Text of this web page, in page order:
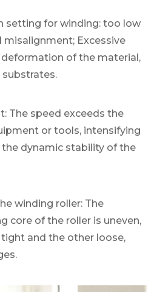
setting for winding: too low
Excessive
of the material,
The speed exceeds the
or tools, intensifying
dynamic stability of the
winding roller: The
core of the roller is uneven,
and the other loose,